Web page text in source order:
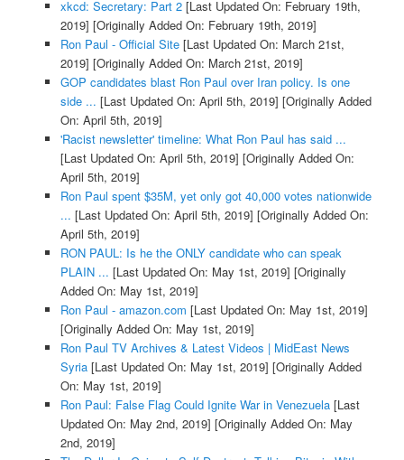
xkcd: Secretary: Part 2[Last Updated On: February 19th,
2019] [Originally Added On: February 19th, 2019]
Ron Paul - Official Site[Last Updated On: March 21st,
2019] [Originally Added On: March 21st, 2019]
GOP candidates blast Ron Paul over Iran policy. Is one
side ... [Last Updated On: April 5th, 2019] [Originally Added
On: April 5th, 2019]
'Racist newsletter' timeline: What Ron Paul has said ...
[Last Updated On: April 5th, 2019] [Originally Added On:
April 5th, 2019]
Ron Paul spent $35M, yet only got 40,000 votes nationwide
... [Last Updated On: April 5th, 2019] [Originally Added On:
April 5th, 2019]
RON PAUL: Is he the ONLY candidate who can speak
PLAIN ... [Last Updated On: May 1st, 2019] [Originally
Added On: May 1st, 2019]
Ron Paul - amazon.com [Last Updated On: May 1st, 2019]
[Originally Added On: May 1st, 2019]
Ron Paul TV Archives & Latest Videos | MidEast News
Syria[Last Updated On: May 1st, 2019] [Originally Added
On: May 1st, 2019]
Ron Paul: False Flag Could Ignite War in Venezuela[Last
Updated On: May 2nd, 2019] [Originally Added On: May
2nd, 2019]